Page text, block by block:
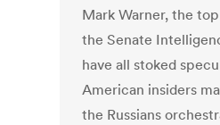
Mark Warner, the
the Senate
have all stoked
American insiders
the Russians